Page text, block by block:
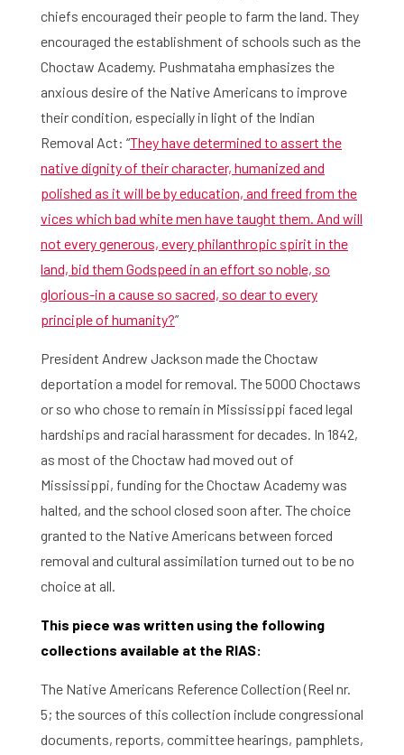
chiefs encouraged their people to farm the land. They
encouraged the establishment of schools such as the
Choctaw Academy. Pushmataha emphasizes the
anxious desire of the Native Americans to improve
their condition, especially in light of the Indian
Removal Act: “They have determined to assert the
native dignity of their character, humanized and
polished as it will be by education, and freed from the
vices which bad white men have taught them. And will
not every generous, every philanthropic spirit in the
land, bid them Godspeed in an effort so noble, so
glorious-in a cause so sacred, so dear to every
principle of humanity?”
President Andrew Jackson made the Choctaw
deportation a model for removal. The 5000 Choctaws
or so who chose to remain in Mississippi faced legal
hardships and racial harassment for decades. In 1842,
as most of the Choctaw had moved out of
Mississippi, funding for the Choctaw Academy was
halted, and the school closed soon after. The choice
granted to the Native Americans between forced
removal and cultural assimilation turned out to be no
choice at all.
This piece was written using the following
collections available at the RIAS:
The Native Americans Reference Collection (Reel nr.
5; the sources of this collection include congressional
documents, reports, committee hearings, pamphlets,